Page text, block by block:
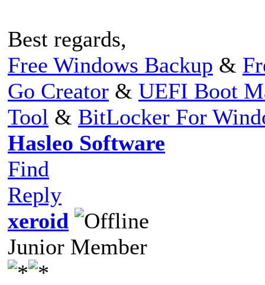
Best regards,
Free Windows Backup &
Go Creator & UEFI Boot
Tool & BitLocker For
Hasleo Software
Find
Reply
xeroid
Junior Member